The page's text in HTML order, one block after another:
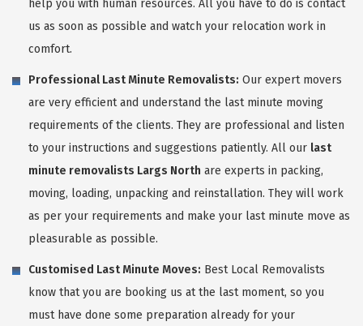
help you with human resources. All you have to do is contact
us as soon as possible and watch your relocation work in
comfort.
Professional Last Minute Removalists: Our expert movers
are very efficient and understand the last minute moving
requirements of the clients. They are professional and listen
to your instructions and suggestions patiently. All our last
minute removalists Largs North are experts in packing,
moving, loading, unpacking and reinstallation. They will work
as per your requirements and make your last minute move as
pleasurable as possible.
Customised Last Minute Moves: Best Local Removalists
know that you are booking us at the last moment, so you
must have done some preparation already for your